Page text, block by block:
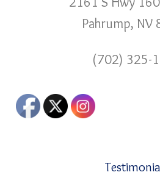
Pahrump, NV
(702) 325-